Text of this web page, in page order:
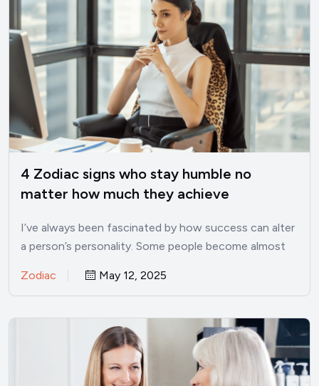
4 Zodiac signs who stay humble no
matter how much they achieve
I’ve always been fascinated by how success can alter
a person’s personality. Some people become almost
Zodiac May 12, 2025